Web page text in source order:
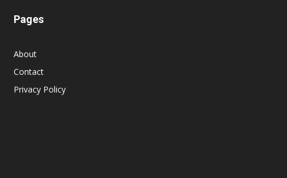
Pages
About
Contact
Privacy Policy